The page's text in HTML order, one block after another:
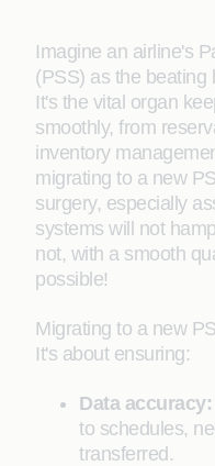
Imagine an airline's
(PSS) as the beating
It's the vital organ
smoothly, from
inventory
migrating to a new
surgery, especially
systems will not
not, with a smooth
possible!
Migrating to a new
It's about ensuring:
Data accuracy:
to schedules,
transferred.